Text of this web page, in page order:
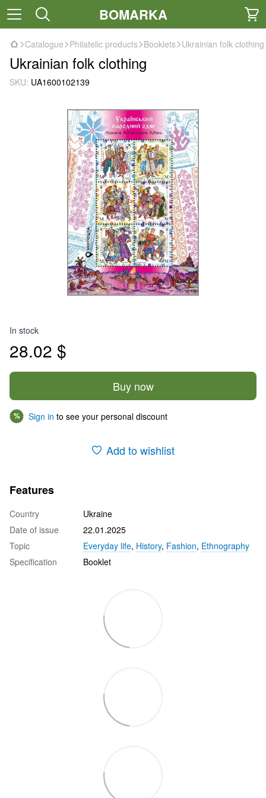
BOMARKA
Catalogue Philatelic products Booklets Ukrainian folk clothing
Ukrainian folk clothing
SKU: UA1600102139
In stock
28.02 $
Buy now
% Sign in to see your personal discount
Add to wishlist
Features
Country
Ukraine
Date of issue
22.01.2025
Topic
Everyday life, History, Fashion, Ethnography
Specification
Booklet